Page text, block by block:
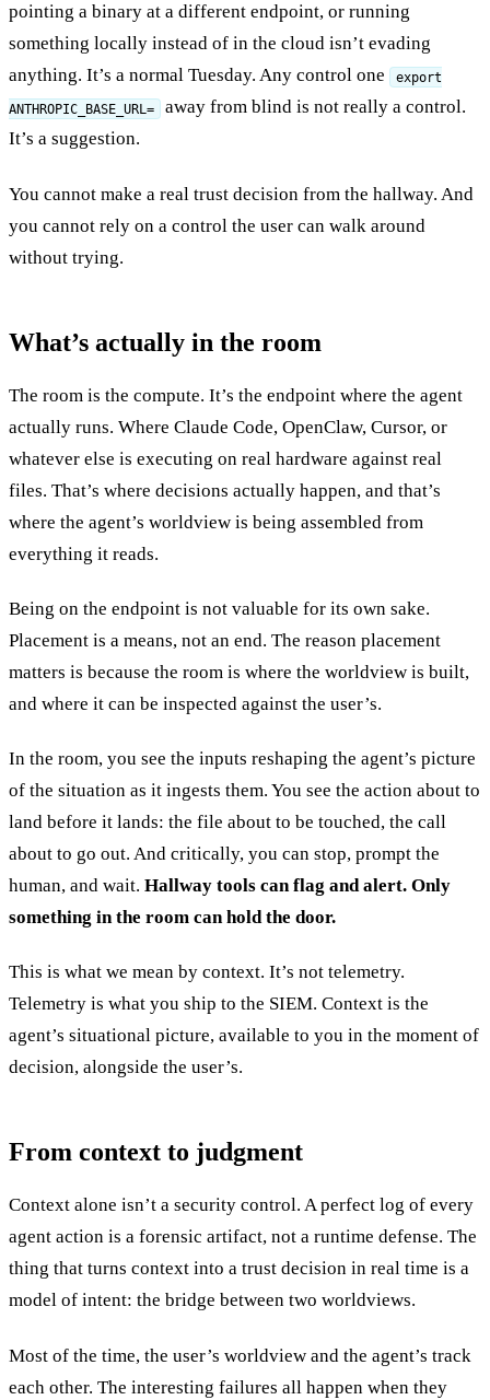
pointing a binary at a different endpoint, or running
something locally instead of in the cloud isn’t evading
anything. It’s a normal Tuesday. Any control one
export
ANTHROPIC_BASE_URL= away from blind is not really a control.
It’s a suggestion.
You cannot make a real trust decision from the hallway. And
you cannot rely on a control the user can walk around
without trying.
What’s actually in the room
The room is the compute. It’s the endpoint where the agent
actually runs. Where Claude Code, OpenClaw, Cursor, or
whatever else is executing on real hardware against real
files. That’s where decisions actually happen, and that’s
where the agent’s worldview is being assembled from
everything it reads.
Being on the endpoint is not valuable for its own sake.
Placement is a means, not an end. The reason placement
matters is because the room is where the worldview is built,
and where it can be inspected against the user’s.
In the room, you see the inputs reshaping the agent’s picture
of the situation as it ingests them. You see the action about to
land before it lands: the file about to be touched, the call
about to go out. And critically, you can stop, prompt the
human, and wait. Hallway tools can flag and alert. Only
something in the room can hold the door.
This is what we mean by context. It’s not telemetry.
Telemetry is what you ship to the SIEM. Context is the
agent’s situational picture, available to you in the moment of
decision, alongside the user’s.
From context to judgment
Context alone isn’t a security control. A perfect log of every
agent action is a forensic artifact, not a runtime defense. The
thing that turns context into a trust decision in real time is a
model of intent: the bridge between two worldviews.
Most of the time, the user’s worldview and the agent’s track
each other. The interesting failures all happen when they